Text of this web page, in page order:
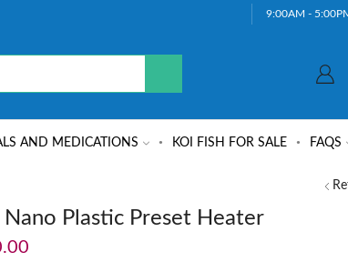
9:00AM -
AND MEDICATIONS KOI FISH FOR SALE FAQS
Plastic Preset Heater